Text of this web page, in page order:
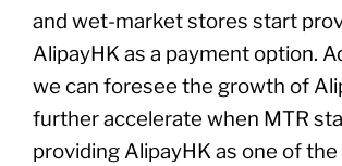
and wet-market stores start
AlipayHK as a payment option.
we can foresee the growth of
further accelerate when MTR
providing AlipayHK as one of